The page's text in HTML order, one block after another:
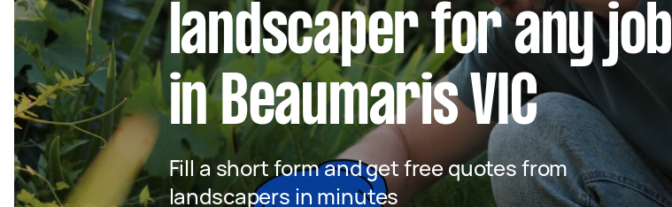
landscaper for any job
in Beaumaris VIC
Fill a short form and get free quotes from
landscapers in minutes